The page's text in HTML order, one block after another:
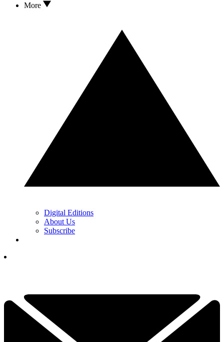
More
Digital Editions
About Us
Subscribe